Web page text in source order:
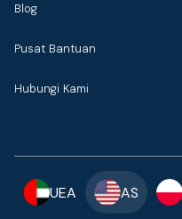
Blog
Pusat Bantuan
Hubungi Kami
UEA AS